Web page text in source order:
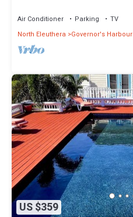
Air Conditioner Parking
TV
North Eleuthera
Governor's Harbour
US $359